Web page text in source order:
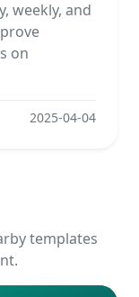
weekly, and
on
2025-04-04
templates